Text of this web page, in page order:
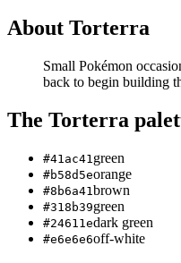
About Torterra
Small Pokémon
back to begin building
The Torterra
#41ac41 green
#b58d5eorange
#8b6a41 brown
#318b39green
#24611edark green
#e6e6e6off-white